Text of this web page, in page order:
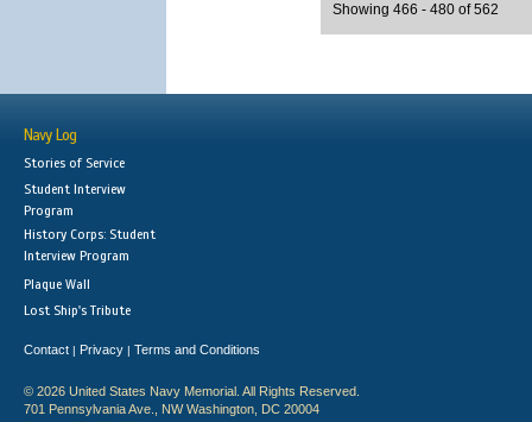
Showing 466 - 480 of 562
Navy Log
Stories of Service
Student Interview
Program
History Corps: Student
Interview Program
Plaque Wall
Lost Ship's Tribute
Contact | Privacy | Terms and Conditions
© 2026 United States Navy Memorial. All Rights Reserved.
701 Pennsylvania Ave., NW Washington, DC 20004